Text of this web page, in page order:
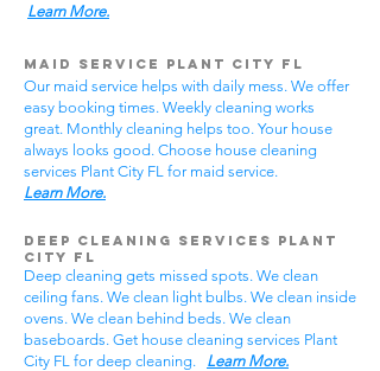
Learn More.
Maid Service Plant City FL
Our maid service helps with daily mess. We offer
easy booking times. Weekly cleaning works
great. Monthly cleaning helps too. Your house
always looks good. Choose house cleaning
services Plant City FL for maid service.
Learn More.
Deep Cleaning Services Plant
City FL
Deep cleaning gets missed spots. We clean
ceiling fans. We clean light bulbs. We clean inside
ovens. We clean behind beds. We clean
baseboards. Get house cleaning services Plant
City FL for deep cleaning. Learn More.